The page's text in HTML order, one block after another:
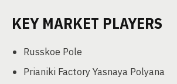
KEY MARKET PLAYERS
Russkoe Pole
Prianiki Factory Yasnaya Polyana